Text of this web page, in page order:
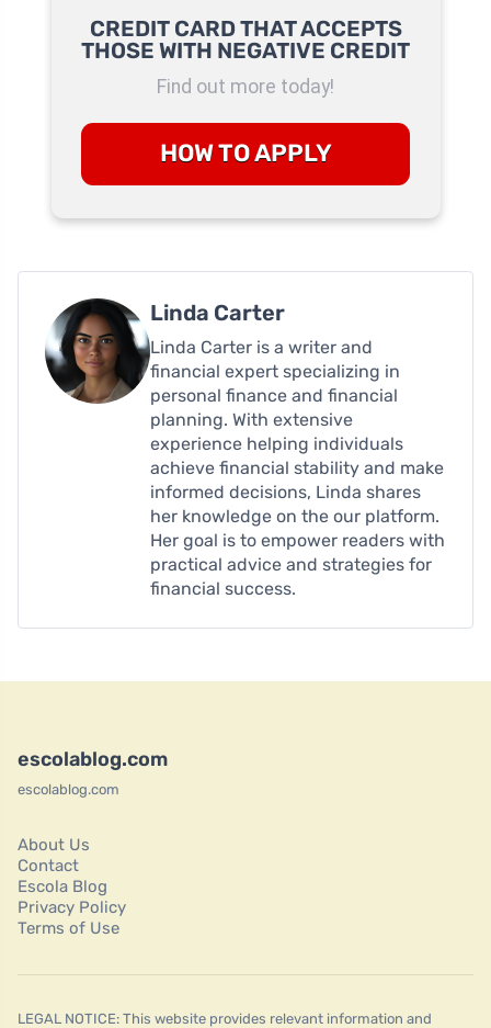
CREDIT CARD THAT ACCEPTS
THOSE WITH NEGATIVE CREDIT
Find out more today!
HOW TO APPLY
Linda Carter
Linda Carter is a writer and
financial expert specializing in
personal finance and financial
planning. With extensive
experience helping individuals
achieve financial stability and make
informed decisions, Linda shares
her knowledge on the our platform.
Her goal is to empower readers with
practical advice and strategies for
financial success.
escolablog.com
escolablog.com
About Us
Contact
Escola Blog
Privacy Policy
Terms of Use
LEGAL NOTICE: This website provides relevant information and